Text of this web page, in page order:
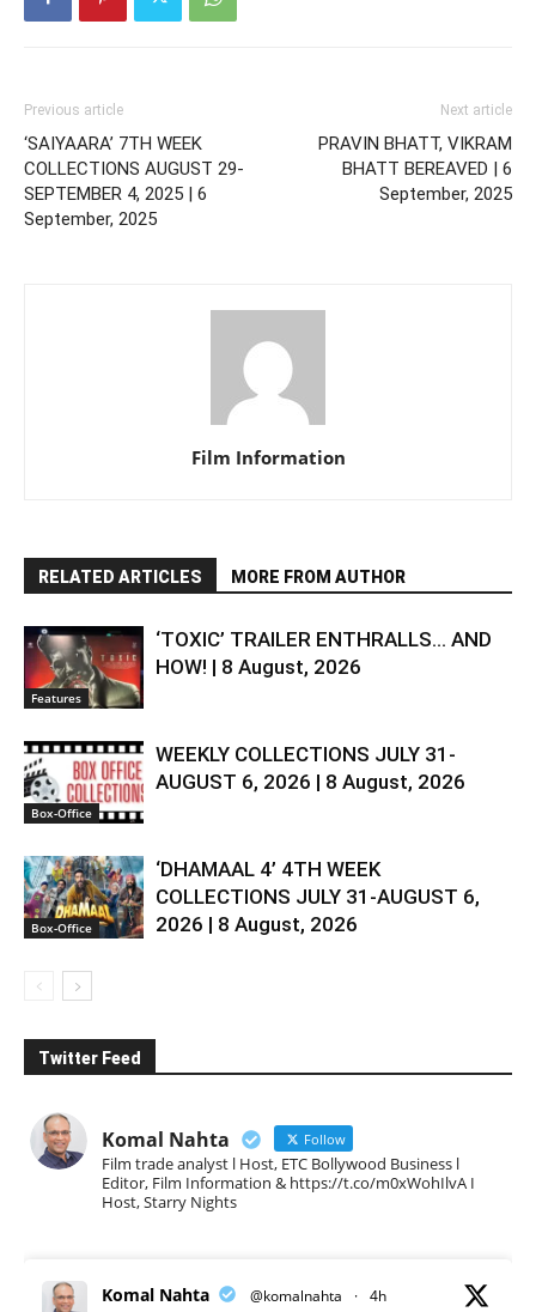
Previous article
‘SAIYAARA’ 7TH WEEK
COLLECTIONS AUGUST 29-
SEPTEMBER 4, 2025 | 6
September, 2025
Next article
PRAVIN BHATT, VIKRAM
BHATT BEREAVED | 6
September, 2025
Film Information
RELATED ARTICLES MORE FROM AUTHOR
Features
‘TOXIC’ TRAILER ENTHRALLS… AND
HOW! | 8 August, 2026
Box-Office
WEEKLY COLLECTIONS JULY 31-
AUGUST 6, 2026 | 8 August, 2026
Box-Office
‘DHAMAAL 4’ 4TH WEEK
COLLECTIONS JULY 31-AUGUST 6,
2026 | 8 August, 2026
Twitter Feed
Komal Nahta Follow
Film trade analyst l Host, ETC Bollywood Business l
Editor, Film Information & https://t.co/m0xWohIlvA I
Host, Starry Nights
Komal Nahta @komalnahta · 4h